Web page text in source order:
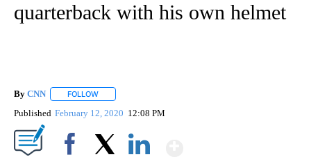
quarterback with his own helmet
By CNN FOLLOW
Published February 12, 2020 12:08 PM